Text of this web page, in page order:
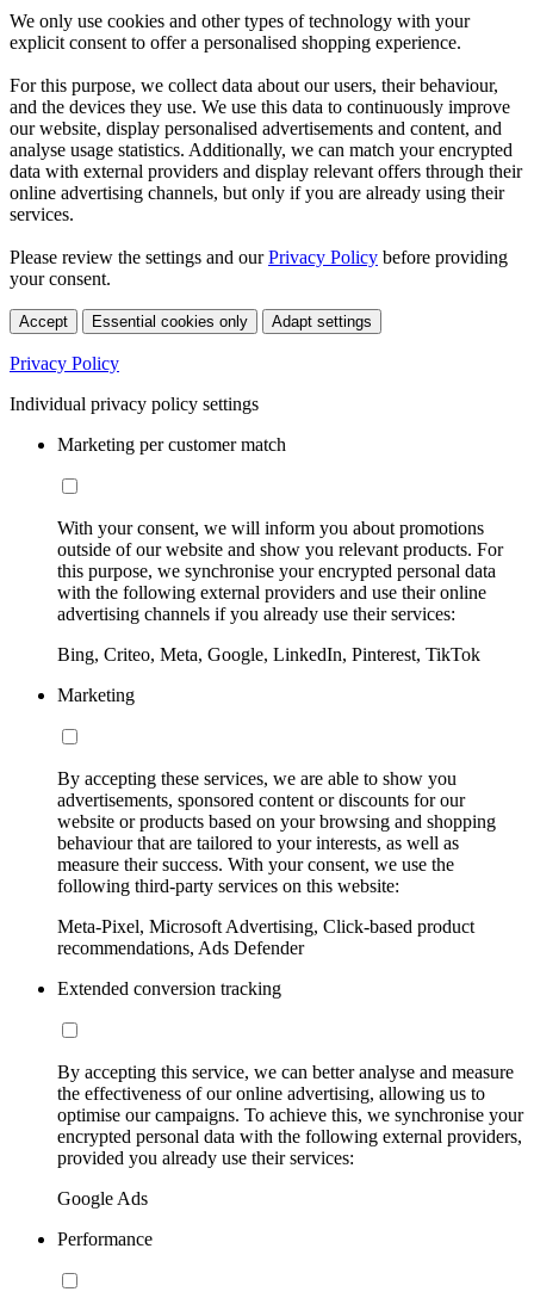
We only use cookies and other types of technology with your
explicit consent to offer a personalised shopping experience.
For this purpose, we collect data about our users, their behaviour,
and the devices they use. We use this data to continuously improve
our website, display personalised advertisements and content, and
analyse usage statistics. Additionally, we can match your encrypted
data with external providers and display relevant offers through their
online advertising channels, but only if you are already using their
services.
Please review the settings and ourPrivacy Policy before providing
your consent.
Accept Essential cookies only Adapt settings
Privacy Policy
Individual privacy policy settings
Marketing per customer match
With your consent, we will inform you about promotions
outside of our website and show you relevant products. For
this purpose, we synchronise your encrypted personal data
with the following external providers and use their online
advertising channels if you already use their services:
Bing, Criteo, Meta, Google, LinkedIn, Pinterest, TikTok
Marketing
By accepting these services, we are able to show you
advertisements, sponsored content or discounts for our
website or products based on your browsing and shopping
behaviour that are tailored to your interests, as well as
measure their success. With your consent, we use the
following third-party services on this website:
Meta-Pixel, Microsoft Advertising, Click-based product
recommendations, Ads Defender
Extended conversion tracking
By accepting this service, we can better analyse and measure
the effectiveness of our online advertising, allowing us to
optimise our campaigns. To achieve this, we synchronise your
encrypted personal data with the following external providers,
provided you already use their services:
Google Ads
Performance